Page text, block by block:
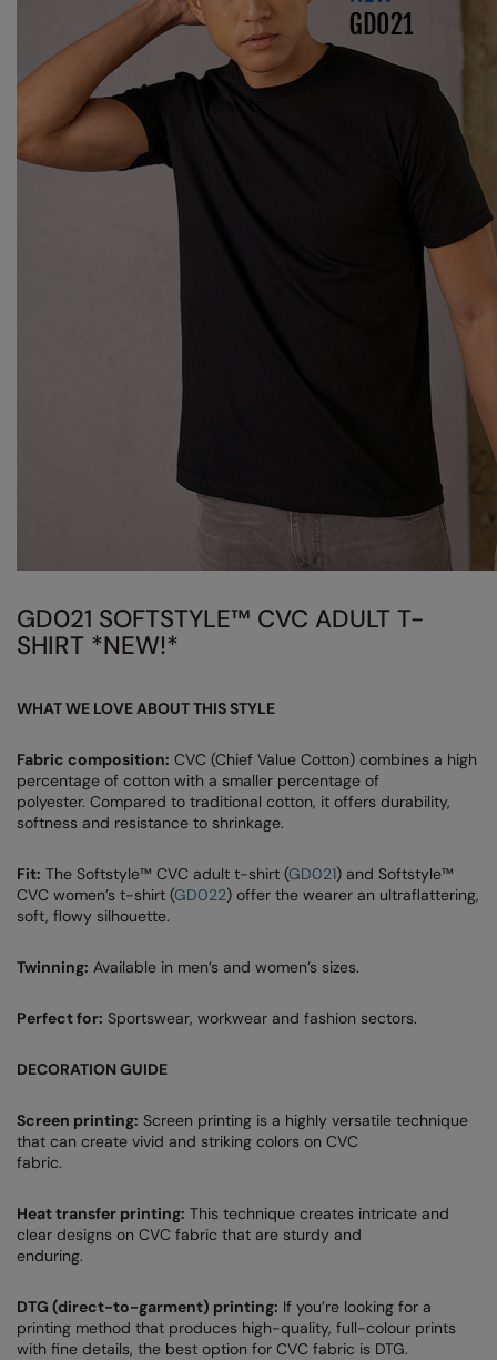
Splashmacs
Stanley / Stella
Stanley Workwear
Stormtech
Xpres
GD021 SOFTSTYLE™ CVC ADULT T-
SHIRT *NEW!*
WHAT WE LOVE ABOUT THIS STYLE
Fabric composition: CVC (Chief Value Cotton) combines a high
percentage of cotton with a smaller percentage of
polyester. Compared to traditional cotton, it offers durability,
softness and resistance to shrinkage.
Fit: The Softstyle™ CVC adult t-shirt (GD021) and Softstyle™
CVC women’s t-shirt (GD022) offer the wearer an ultraflattering,
soft, flowy silhouette.
Twinning: Available in men’s and women’s sizes.
Perfect for: Sportswear, workwear and fashion sectors.
DECORATION GUIDE
Screen printing: Screen printing is a highly versatile technique
that can create vivid and striking colors on CVC
fabric.
Heat transfer printing: This technique creates intricate and
clear designs on CVC fabric that are sturdy and
enduring.
DTG (direct-to-garment) printing: If you’re looking for a
printing method that produces high-quality, full-colour prints
with fine details, the best option for CVC fabric is DTG.